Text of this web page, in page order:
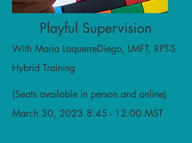
Playful Supervision
With Maria LaquerreDiego, LMFT, RPT-S
Hybrid Training
(Seats available in person and online)
March 30, 2023 8:45 - 12:00 MST